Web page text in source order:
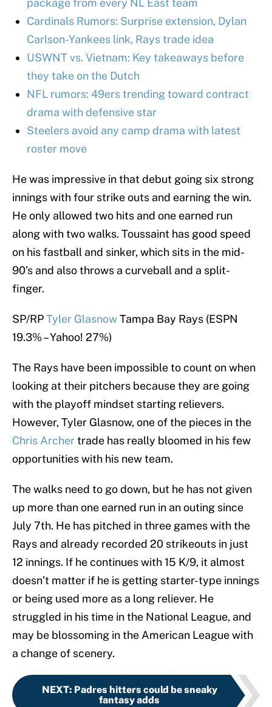
package from every NL East team
Cardinals Rumors: Surprise extension, Dylan
Carlson-Yankees link, Rays trade idea
USWNT vs. Vietnam: Key takeaways before
they take on the Dutch
NFL rumors: 49ers trending toward contract
drama with defensive star
Steelers avoid any camp drama with latest
roster move
He was impressive in that debut going six strong
innings with four strike outs and earning the win.
He only allowed two hits and one earned run
along with two walks. Toussaint has good speed
on his fastball and sinker, which sits in the mid-
90’s and also throws a curveball and a split-
finger.
SP/RPTyler GlasnowTampa Bay Rays (ESPN
19.3% – Yahoo! 27%)
The Rays have been impossible to count on when
looking at their pitchers because they are going
with the playoff mindset starting relievers.
However, Tyler Glasnow, one of the pieces in the
Chris Archertrade has really bloomed in his few
opportunities with his new team.
The walks need to go down, but he has not given
up more than one earned run in an outing since
July 7th. He has pitched in three games with the
Rays and already recorded 20 strikeouts in just
12 innings. If he continues with 15 K/9, it almost
doesn’t matter if he is getting starter-type innings
or being used more as a long reliever. He
struggled in his time in the National League, and
may be blossoming in the American League with
a change of scenery.
NEXT: Padres hitters could be sneaky
fantasy adds